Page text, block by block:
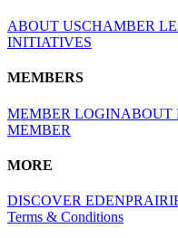
ABOUT USCHAMBER
INITIATIVES
MEMBERS
MEMBER LOGINABOUT
MEMBER
MORE
DISCOVER
Terms & Conditions